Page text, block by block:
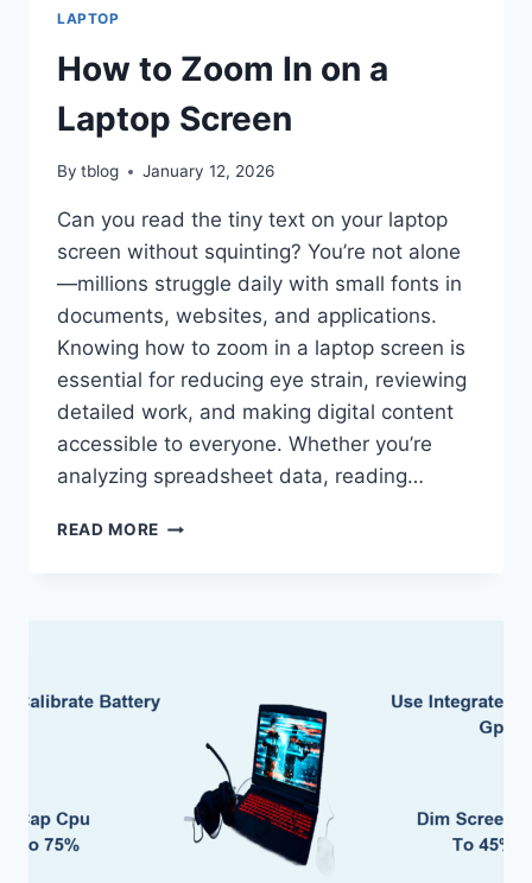
LAPTOP
How to Zoom In on a
Laptop Screen
By tblog January 12, 2026
Can you read the tiny text on your laptop
screen without squinting? You’re not alone
—millions struggle daily with small fonts in
documents, websites, and applications.
Knowing how to zoom in a laptop screen is
essential for reducing eye strain, reviewing
detailed work, and making digital content
accessible to everyone. Whether you’re
analyzing spreadsheet data, reading…
READ MORE HOW
SCREEN